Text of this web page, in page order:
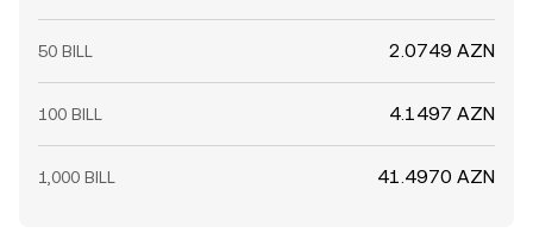
50 BILL 2.0749 AZN
100 BILL 4.1497 AZN
1,000 BILL 41.4970 AZN